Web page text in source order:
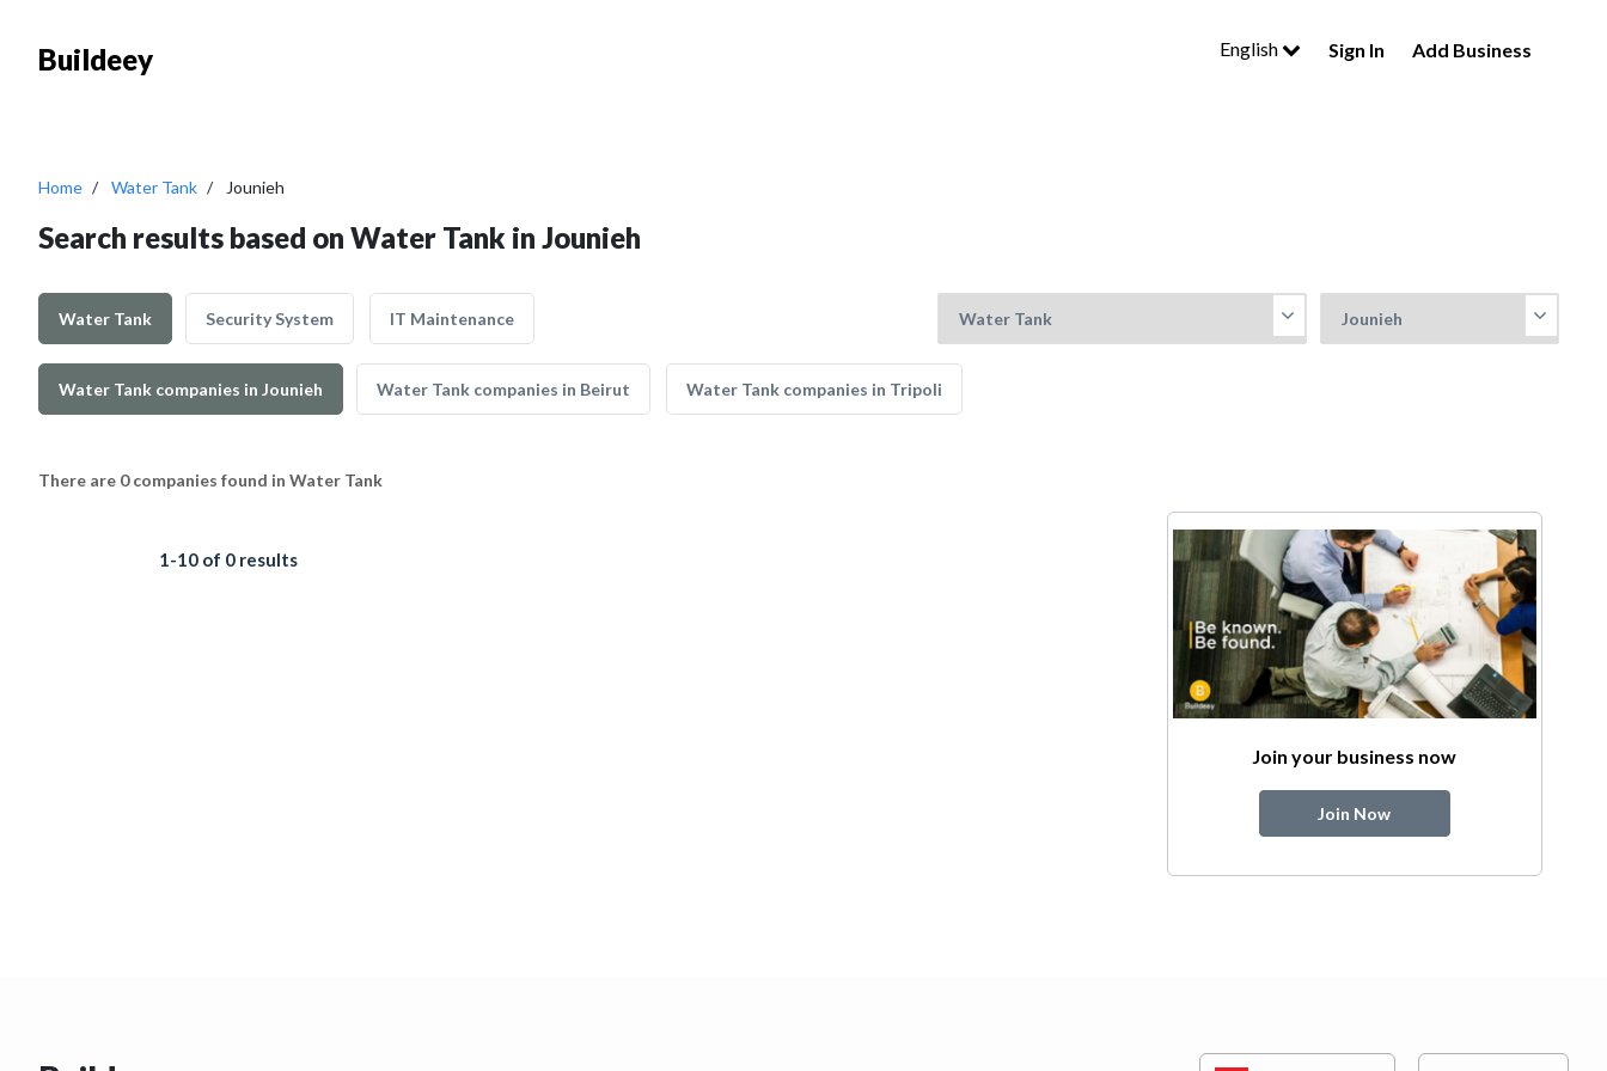
Buildeey English Sign In Add Business
Home Water Tank Jounieh
Search results based on Water Tank in Jounieh
Water Tank Security System IT Maintenance
Water Tank companies in Jounieh Water Tank companies in Beirut Water Tank companies in Tripoli
There are 0 companies found in Water Tank
1-10 of 0 results
Join your business now
Join Now